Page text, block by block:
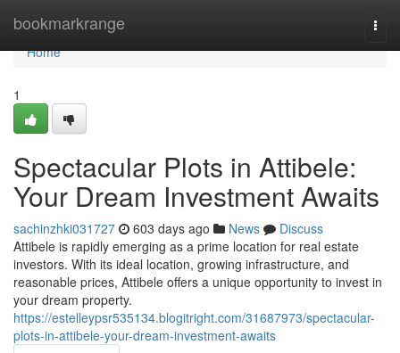
bookmarkrange
Home
Home
1
Spectacular Plots in Attibele:
Your Dream Investment Awaits
sachinzhki031727 603 days ago News
Discuss
Attibele is rapidly emerging as a prime location for real estate
investors. With its ideal location, growing infrastructure, and
reasonable prices, Attibele offers a unique opportunity to invest in
your dream property.
https://estelleypsr535134.blogitright.com/31687973/spectacular-
plots-in-attibele-your-dream-investment-awaits